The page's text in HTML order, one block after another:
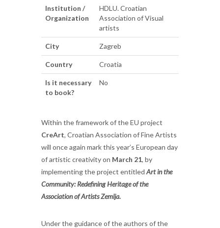
Institution /
Organization
HDLU. Croatian
Association of Visual
artists
City Zagreb
Country Croatia
Is it necessary
to book?
No
Within the framework of the EU project
CreArt, Croatian Association of Fine Artists
will once again mark this year’s European day
of artistic creativity on March 21, by
implementing the project entitled Art in the
Community: Redefining Heritage of the
Association of Artists Zemlja.
Under the guidance of the authors of the